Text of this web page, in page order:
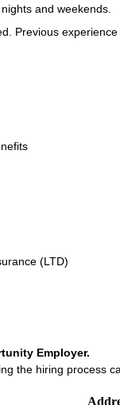
and weekends.
Previous
(LTD)
Employer.
the hiring process